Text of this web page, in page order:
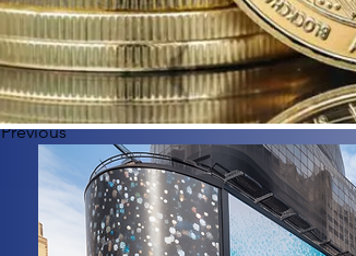
Previous